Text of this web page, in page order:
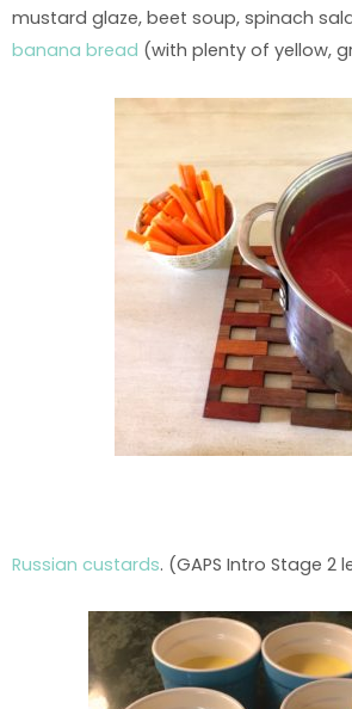
mustard glaze, beet soup, spinach
banana bread (with plenty of yellow,
Russian custards. (GAPS Intro Stage 2